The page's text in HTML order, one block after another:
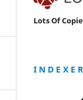
Lots Of
I N D E X E